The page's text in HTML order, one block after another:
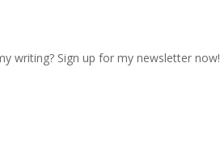
writing? Sign up for my newsletter now!